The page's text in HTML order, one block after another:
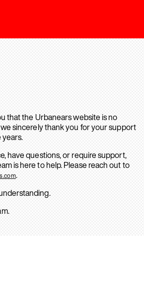
that the Urbanears website is no
sincerely thank you for your support
have questions, or require support,
is here to help. Please reach out to
.